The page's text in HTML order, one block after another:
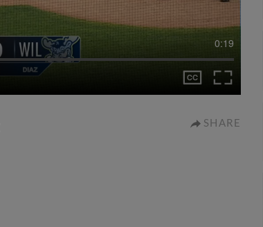
0:19
SHARE